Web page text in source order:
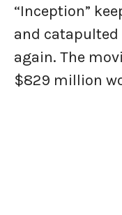
“Inception”
and
again. The
$829 million